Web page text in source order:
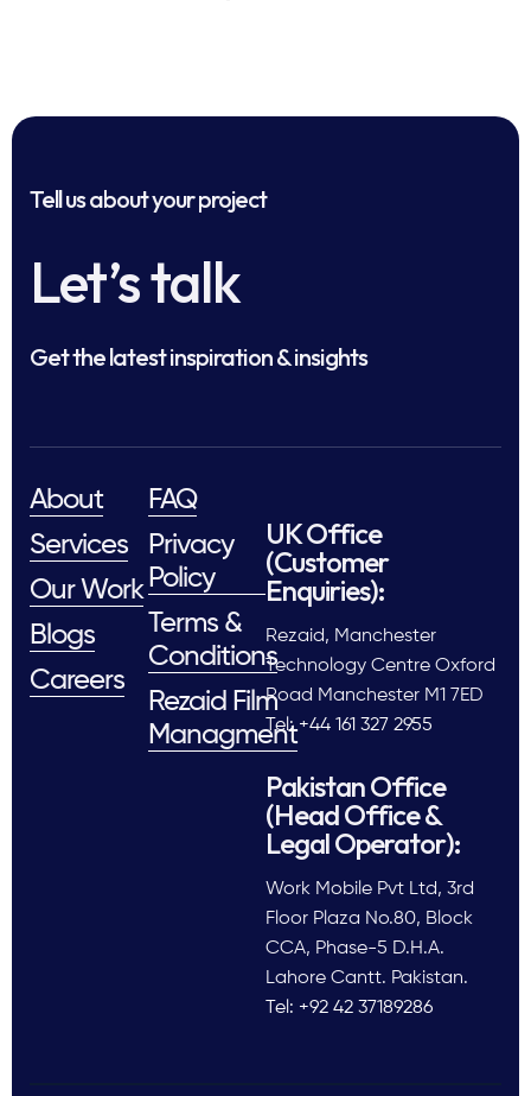
Tell us about your project
Let’s talk
Get the latest inspiration & insights
About
Services
Our Work
Blogs
Careers
FAQ
Privacy
Policy
Terms &
Conditions
Rezaid Film
Managment
UK Office
(Customer
Enquiries):
Rezaid, Manchester
Technology Centre Oxford
Road Manchester M1 7ED
Tel: +44 161 327 2955
Pakistan Office
(Head Office &
Legal Operator):
Work Mobile Pvt Ltd, 3rd
Floor Plaza No.80, Block
CCA, Phase-5 D.H.A.
Lahore Cantt. Pakistan.
Tel: +92 42 37189286